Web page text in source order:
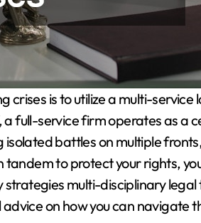
full-service firm operates as a
battles on multiple
to protect your rights,
multi-disciplinary legal
on how you can navigate